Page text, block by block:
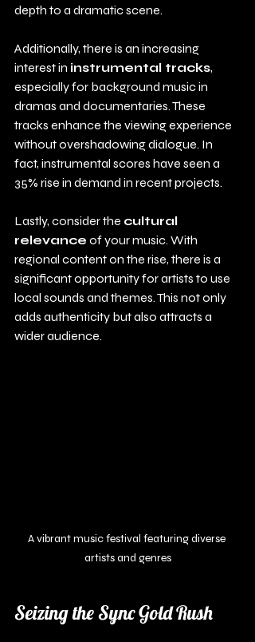
depth to a dramatic scene.
Additionally, there is an increasing
interest in instrumental tracks,
especially for background music in
dramas and documentaries. These
tracks enhance the viewing experience
without overshadowing dialogue. In
fact, instrumental scores have seen a
35% rise in demand in recent projects.
Lastly, consider the cultural
relevance of your music. With
regional content on the rise, there is a
significant opportunity for artists to use
local sounds and themes. This not only
adds authenticity but also attracts a
wider audience.
A vibrant music festival featuring diverse
artists and genres
Seizing the Sync Gold Rush